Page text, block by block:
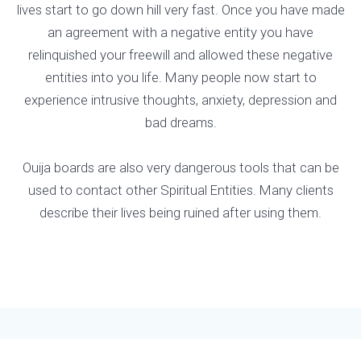
lives start to go down hill very fast. Once you have made
an agreement with a negative entity you have
relinquished your freewill and allowed these negative
entities into you life. Many people now start to
experience intrusive thoughts, anxiety, depression and
bad dreams.
Ouija boards are also very dangerous tools that can be
used to contact other Spiritual Entities. Many clients
describe their lives being ruined after using them.